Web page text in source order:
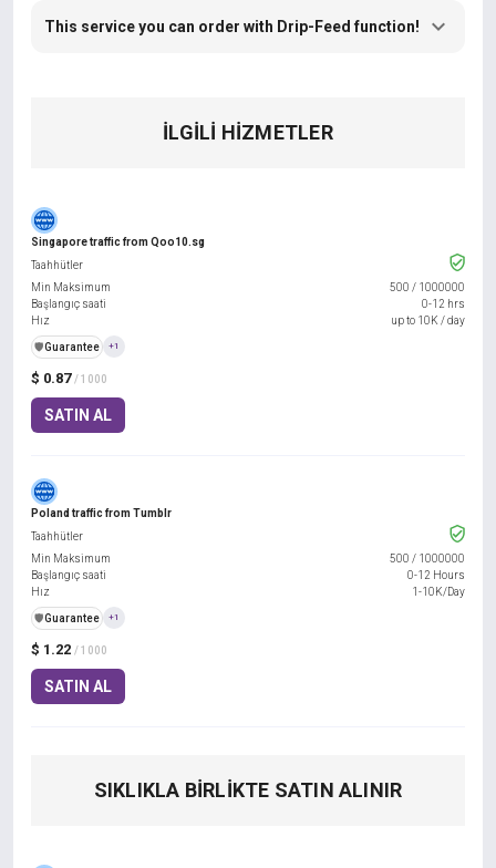
This service you can order with Drip-Feed function!
İLGILI HIZMETLER
Singapore traffic from Qoo10.sg
$ 0.87 / 1000
SATIN AL
Taahhütler
Min Maksimum
500 / 1000000
Başlangıç saati
0-12 hrs
Hız
up to 10K / day
️🛡️Guarantee +1
Poland traffic from Tumblr
$ 1.22 / 1000
SATIN AL
Taahhütler
Min Maksimum
500 / 1000000
Başlangıç saati
0-12 Hours
Hız
1-10K/Day
️🛡️Guarantee +1
SIKLIKLA BIRLIKTE SATIN ALINIR